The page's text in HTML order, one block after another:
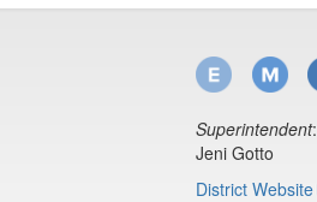
Superintendent:
Jeni Gotto
District Website